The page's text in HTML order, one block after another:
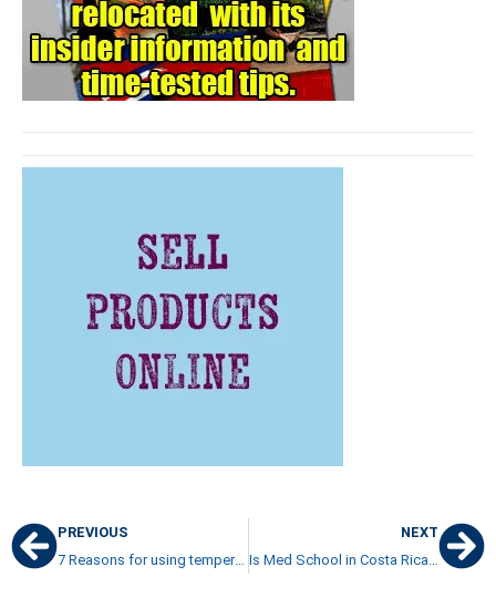
PREVIOUS
7 Reasons for using tempered double-glazed glass in your windows
NEXT
Is Med School in Costa Rica Valid Option for Foreign Students?